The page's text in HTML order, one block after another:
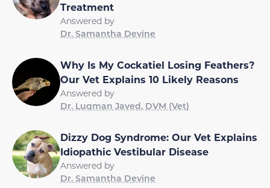
Treatment
Answered by
Dr. Samantha Devine
Why Is My Cockatiel Losing Feathers?
Our Vet Explains 10 Likely Reasons
Answered by
Dr. Luqman Javed, DVM (Vet)
Dizzy Dog Syndrome: Our Vet Explains
Idiopathic Vestibular Disease
Answered by
Dr. Samantha Devine